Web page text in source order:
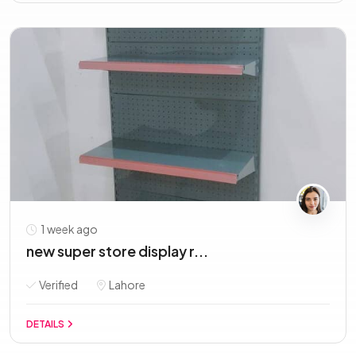
1 week ago
new super store display r...
Verified Lahore
DETAILS